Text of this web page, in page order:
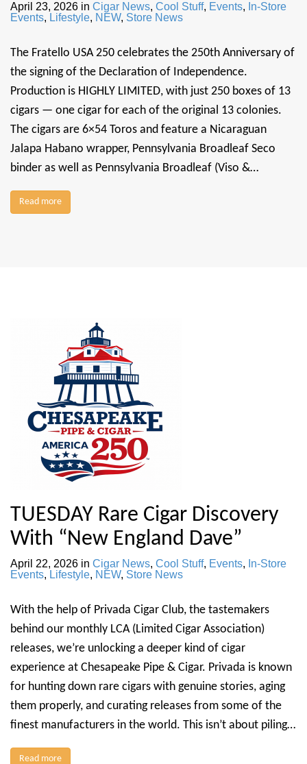
April 23, 2026 in Cigar News, Cool Stuff, Events, In-Store
Events, Lifestyle, NEW, Store News
The Fratello USA 250 celebrates the 250th Anniversary of
the signing of the Declaration of Independence.
Production is HIGHLY LIMITED, with just 250 boxes of 13
cigars — one cigar for each of the original 13 colonies.
The cigars are 6×54 Toros and feature a Nicaraguan
Jalapa Habano wrapper, Pennsylvania Broadleaf Seco
binder as well as Pennsylvania Broadleaf (Viso &…
Read more
TUESDAY Rare Cigar Discovery
With “New England Dave”
April 22, 2026 in Cigar News, Cool Stuff, Events, In-Store
Events, Lifestyle, NEW, Store News
With the help of Privada Cigar Club, the tastemakers
behind our monthly LCA (Limited Cigar Association)
releases, we’re unlocking a deeper kind of cigar
experience at Chesapeake Pipe & Cigar. Privada is known
for hunting down rare cigars with genuine stories, aging
them properly, and curating releases from some of the
finest manufacturers in the world. This isn’t about piling…
Read more